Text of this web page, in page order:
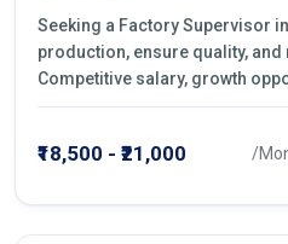
Seeking a Factory Supervisor
production, ensure quality,
Competitive salary, growth
work environment. Apply today
₹18,500 - ₹21,000 /